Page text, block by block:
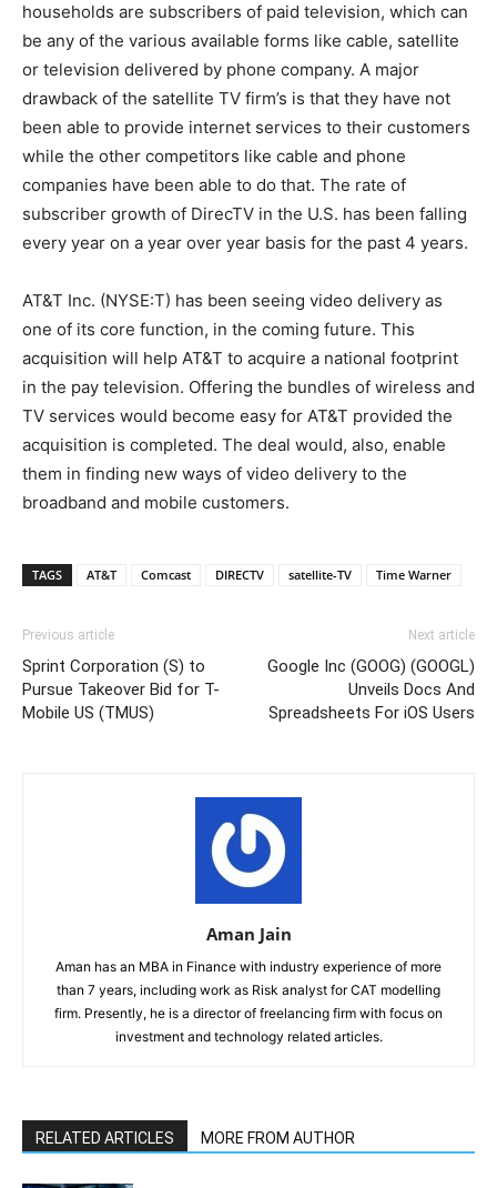
households are subscribers of paid television, which can
be any of the various available forms like cable, satellite
or television delivered by phone company. A major
drawback of the satellite TV firm’s is that they have not
been able to provide internet services to their customers
while the other competitors like cable and phone
companies have been able to do that. The rate of
subscriber growth of DirecTV in the U.S. has been falling
every year on a year over year basis for the past 4 years.
AT&T Inc. (NYSE:T) has been seeing video delivery as
one of its core function, in the coming future. This
acquisition will help AT&T to acquire a national footprint
in the pay television. Offering the bundles of wireless and
TV services would become easy for AT&T provided the
acquisition is completed. The deal would, also, enable
them in finding new ways of video delivery to the
broadband and mobile customers.
TAGS AT&T Comcast DIRECTV satellite-TV Time Warner
Previous article
Sprint Corporation (S) to
Pursue Takeover Bid for T-
Mobile US (TMUS)
Next article
Google Inc (GOOG) (GOOGL)
Unveils Docs And
Spreadsheets For iOS Users
Aman Jain
Aman has an MBA in Finance with industry experience of more
than 7 years, including work as Risk analyst for CAT modelling
firm. Presently, he is a director of freelancing firm with focus on
investment and technology related articles.
RELATED ARTICLES MORE FROM AUTHOR